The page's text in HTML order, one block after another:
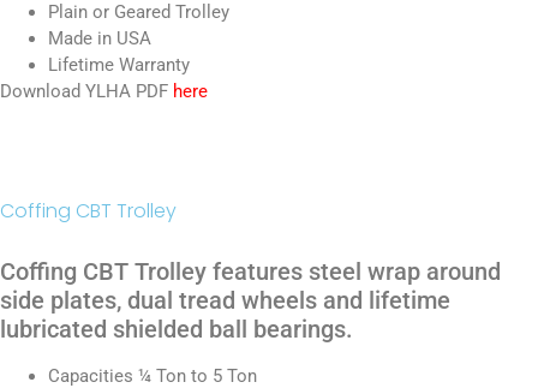
Plain or Geared Trolley
Made in USA
Lifetime Warranty
Download YLHA PDF here
Coffing CBT Trolley
Coffing CBT Trolley features steel wrap around
side plates, dual tread wheels and lifetime
lubricated shielded ball bearings.
Capacities ¼ Ton to 5 Ton